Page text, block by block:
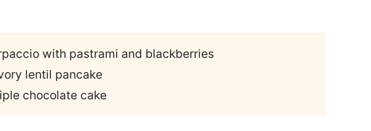
with pastrami and blackberries
lentil pancake
chocolate cake